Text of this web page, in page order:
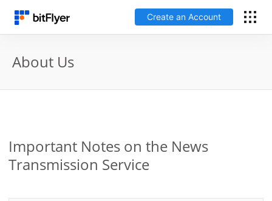
Create an Account
How to get started
About Us
Important Notes on the News
Transmission Service